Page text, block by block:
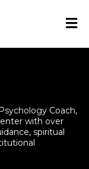
Coach,
with over
spiritual